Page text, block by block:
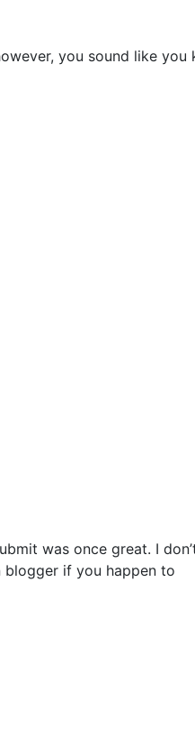
you sound like you
was once great. I
if you happen to